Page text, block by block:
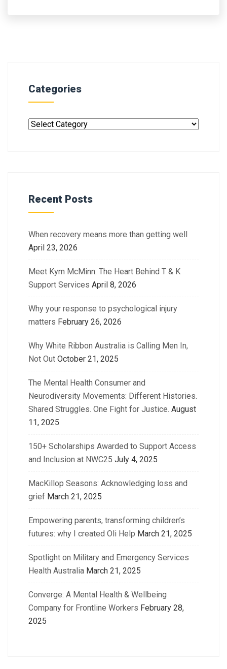
Categories
Recent Posts
When recovery means more than getting well
April 23, 2026
Meet Kym McMinn: The Heart Behind T & K
Support Services April 8, 2026
Why your response to psychological injury
matters February 26, 2026
Why White Ribbon Australia is Calling Men In,
Not Out October 21, 2025
The Mental Health Consumer and
Neurodiversity Movements: Different Histories.
Shared Struggles. One Fight for Justice. August
11, 2025
150+ Scholarships Awarded to Support Access
and Inclusion at NWC25 July 4, 2025
MacKillop Seasons: Acknowledging loss and
grief March 21, 2025
Empowering parents, transforming children’s
futures: why I created Oli Help March 21, 2025
Spotlight on Military and Emergency Services
Health Australia March 21, 2025
Converge: A Mental Health & Wellbeing
Company for Frontline Workers February 28,
2025